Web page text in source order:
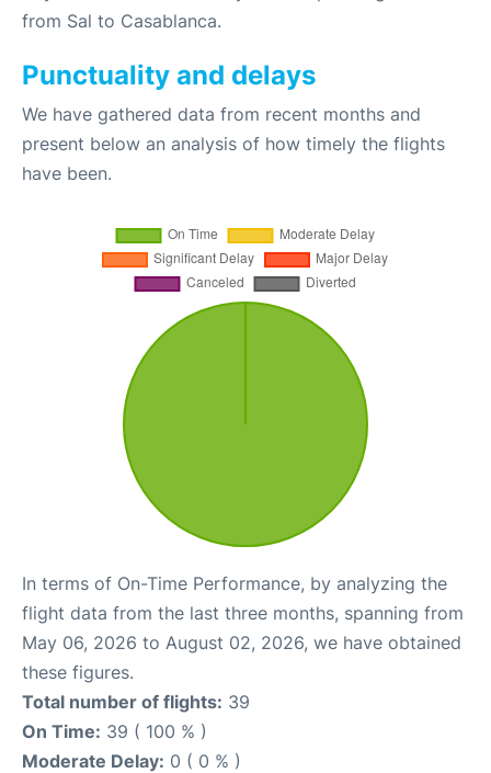
from Sal to Casablanca.
Punctuality and delays
We have gathered data from recent months and
present below an analysis of how timely the flights
have been.
In terms of On-Time Performance, by analyzing the
flight data from the last three months, spanning from
May 06, 2026 to August 02, 2026, we have obtained
these figures.
Total number of flights: 39
On Time: 39 ( 100 % )
Moderate Delay: 0 ( 0 % )